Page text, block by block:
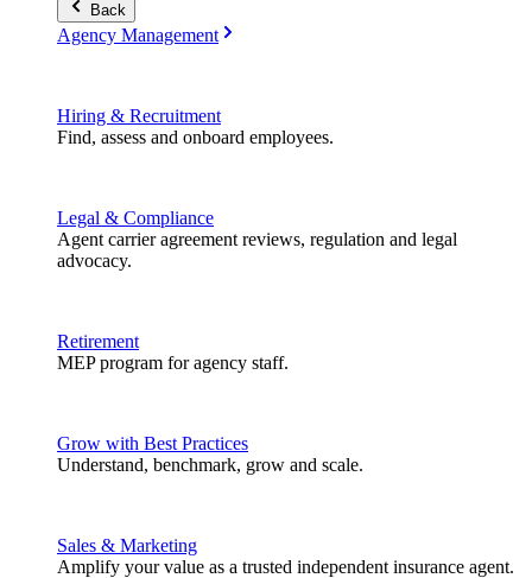
Back
Agency Management
Hiring & Recruitment
Find, assess and onboard employees.
Legal & Compliance
Agent carrier agreement reviews, regulation and legal
advocacy.
Retirement
MEP program for agency staff.
Grow with Best Practices
Understand, benchmark, grow and scale.
Sales & Marketing
Amplify your value as a trusted independent insurance agent.